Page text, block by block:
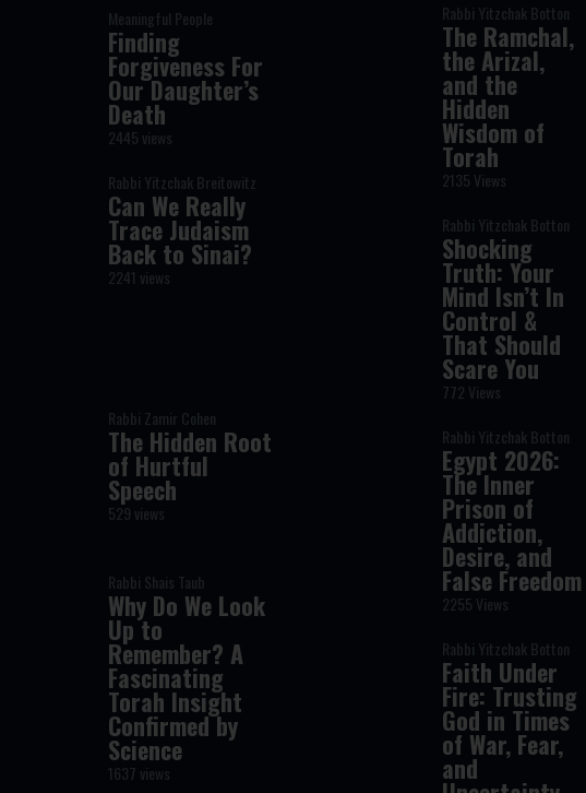
Meaningful People
Finding
Forgiveness For
Our Daughter’s
Death
2445 views
Rabbi Yitzchak Breitowitz
Can We Really
Trace Judaism
Back to Sinai?
2241 views
Rabbi Zamir Cohen
The Hidden Root
of Hurtful
Speech
529 views
Rabbi Shais Taub
Why Do We Look
Up to
Remember? A
Fascinating
Torah Insight
Confirmed by
Science
1637 views
Rabbi Yitzchak Botton
The Ramchal,
the Arizal,
and the
Hidden
Wisdom of
Torah
2135 Views
Rabbi Yitzchak Botton
Shocking
Truth: Your
Mind Isn’t In
Control &
That Should
Scare You
772 Views
Rabbi Yitzchak Botton
Egypt 2026:
The Inner
Prison of
Addiction,
Desire, and
False Freedom
2255 Views
Rabbi Yitzchak Botton
Faith Under
Fire: Trusting
God in Times
of War, Fear,
and